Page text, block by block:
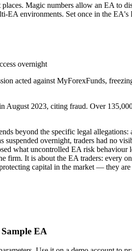
Magic numbers allow an EA to
EA environments. Set once in the
overnight
acted against MyForexFunds,
2023, citing fraud. Over
beyond the specific legal
suspended overnight, traders had no
what uncontrolled EA risk
firm. It is about the EA traders:
capital in the market — they
EA